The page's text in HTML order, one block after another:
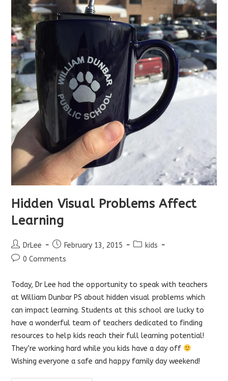
Hidden Visual Problems Affect
Learning
Post
author:
DrLee
Post
published:
February 13, 2015
Postkids
Post0 Comments
Today, Dr Lee had the opportunity to speak with teachers
at William Dunbar PS about hidden visual problems which
can impact learning. Students at this school are lucky to
have a wonderful team of teachers dedicated to finding
resources to help kids reach their full learning potential!
They’re working hard while you kids have a day off
Wishing everyone a safe and happy family day weekend!